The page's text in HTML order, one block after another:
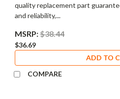
quality replacement part
and reliability,...
MSRP:$38.44
$36.69
ADD TO
COMPARE